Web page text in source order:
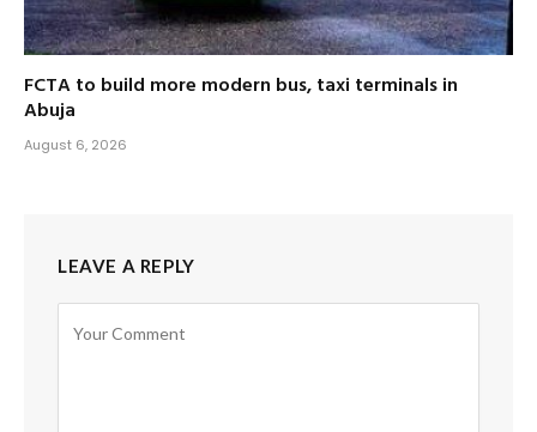
FCTA to build more modern bus, taxi terminals in
Abuja
August 6, 2026
LEAVE A REPLY